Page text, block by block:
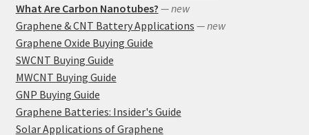
What Are Carbon Nanotubes? — new
Graphene & CNT Battery Applications — new
Graphene Oxide Buying Guide
SWCNT Buying Guide
MWCNT Buying Guide
GNP Buying Guide
Graphene Batteries: Insider's Guide
Solar Applications of Graphene